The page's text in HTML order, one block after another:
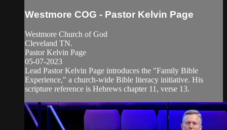
Westmore COG - Pastor Kelvin Page
Westmore Church of God
Cleveland TN.
Pastor Kelvin Page
05-07-2023
Lead Pastor Kelvin Page introduces the "Family Bible
Experience," a church-wide Bible literacy initiative. His
scripture reference is Hebrews chapter 11, verse 13.